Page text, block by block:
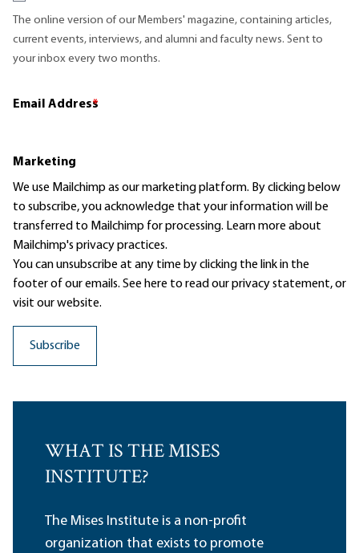
The online version of our Members' magazine, containing articles,
current events, interviews, and alumni and faculty news. Sent to
your inbox every two months.
Email Address
*
Marketing
We use Mailchimp as our marketing platform. By clicking below
to subscribe, you acknowledge that your information will be
transferred to Mailchimp for processing. Learn moreabout
Mailchimp's privacy practices.
You can unsubscribe at any time by clicking the link in the
footer of our emails. See here to read ourprivacy statement, or
visit our website.
WHAT IS THE MISES
INSTITUTE?
The Mises Institute is a non-profit
organization that exists to promote